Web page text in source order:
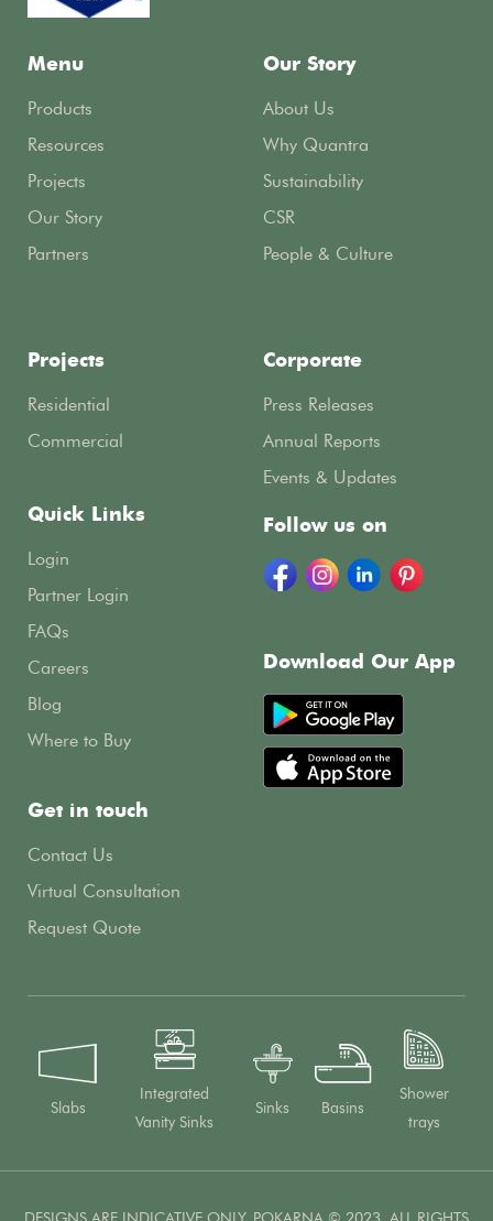
Menu
Products
Resources
Projects
Our Story
Partners
Projects
Residential
Commercial
Our Story
About Us
Why Quantra
Sustainability
CSR
People & Culture
Corporate
Press Releases
Annual Reports
Events & Updates
Quick Links
Login
Partner Login
FAQs
Careers
Blog
Where to Buy
Get in touch
Contact Us
Virtual Consultation
Request Quote
Follow us on
Download Our App
Slabs
Integrated
Vanity Sinks
Sinks Basins
Shower
trays